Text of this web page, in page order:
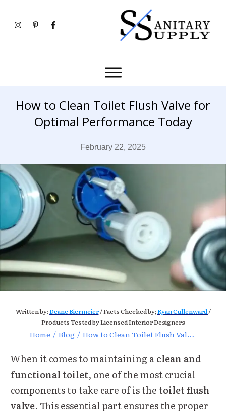
How to Clean Toilet Flush Valve for
Optimal Performance Today
February 22, 2025
Written by:Deane Biermeier/ Facts Checked by;Ryan Cullenward/
Products Tested by Licensed Interior Designers
Home / Blog / How to Clean Toilet Flush Valve for Optimal Performance Today
When it comes to maintaining aclean and
functional toilet, one of the most crucial
components to take care of is the toilet flush
valve. This essential part ensures the proper